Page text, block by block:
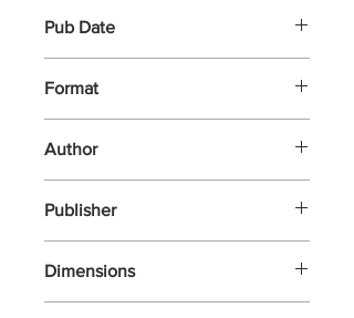
Pub Date
Format
Author
Publisher
Dimensions